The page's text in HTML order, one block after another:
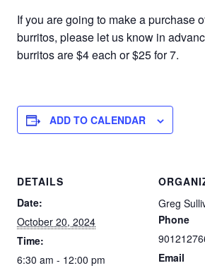
If you are going to make a purchase
burritos, please let us know in
burritos are $4 each or $25 for 7.
ADD TO CALENDAR
DETAILS
Date:
October 20, 2024
Time:
6:30 am - 12:00 pm
Greg
Phone
Email